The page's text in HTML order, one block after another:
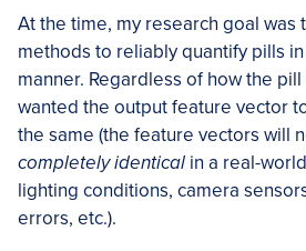
At the time, my research goal was
methods to reliably quantify pills in
manner. Regardless of how the
wanted the output feature vector
the same (the feature vectors will
completely identical in a real-
lighting conditions, camera
errors, etc.).